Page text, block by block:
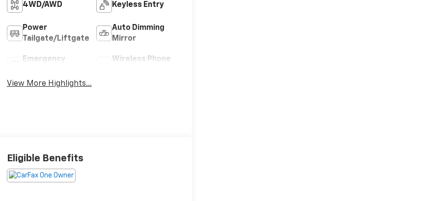
4WD/AWD Keyless Entry
Power
Tailgate/Liftgate
Auto Dimming
Mirror
Emergency
Wireless Phone
View More Highlights...
Eligible Benefits